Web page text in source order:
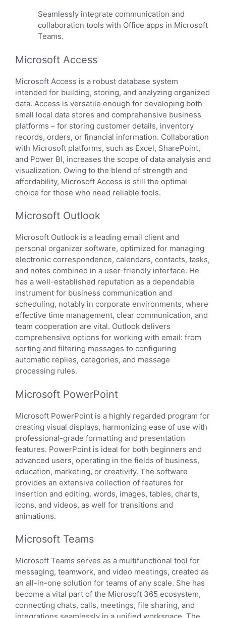
Seamlessly integrate communication and
collaboration tools with Office apps in Microsoft
Teams.
Microsoft Access
Microsoft Access is a robust database system
intended for building, storing, and analyzing organized
data. Access is versatile enough for developing both
small local data stores and comprehensive business
platforms – for storing customer details, inventory
records, orders, or financial information. Collaboration
with Microsoft platforms, such as Excel, SharePoint,
and Power BI, increases the scope of data analysis and
visualization. Owing to the blend of strength and
affordability, Microsoft Access is still the optimal
choice for those who need reliable tools.
Microsoft Outlook
Microsoft Outlook is a leading email client and
personal organizer software, optimized for managing
electronic correspondence, calendars, contacts, tasks,
and notes combined in a user-friendly interface. He
has a well-established reputation as a dependable
instrument for business communication and
scheduling, notably in corporate environments, where
effective time management, clear communication, and
team cooperation are vital. Outlook delivers
comprehensive options for working with email: from
sorting and filtering messages to configuring
automatic replies, categories, and message
processing rules.
Microsoft PowerPoint
Microsoft PowerPoint is a highly regarded program for
creating visual displays, harmonizing ease of use with
professional-grade formatting and presentation
features. PowerPoint is ideal for both beginners and
advanced users, operating in the fields of business,
education, marketing, or creativity. The software
provides an extensive collection of features for
insertion and editing. words, images, tables, charts,
icons, and videos, as well for transitions and
animations.
Microsoft Teams
Microsoft Teams serves as a multifunctional tool for
messaging, teamwork, and video meetings, created as
an all-in-one solution for teams of any scale. She has
become a vital part of the Microsoft 365 ecosystem,
connecting chats, calls, meetings, file sharing, and